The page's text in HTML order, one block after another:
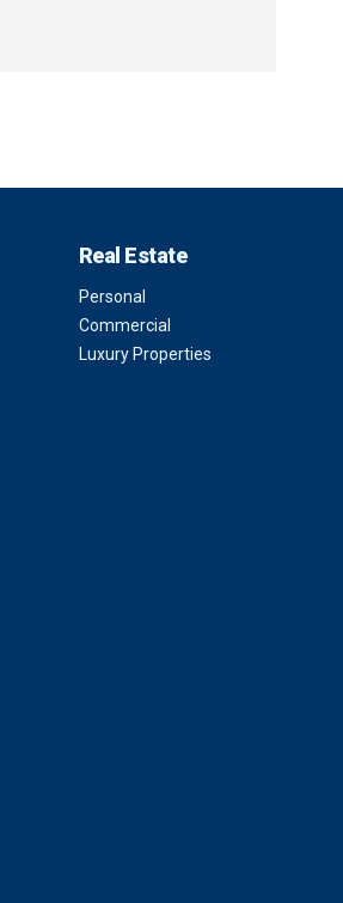
Real Estate
Personal
Commercial
Luxury Properties